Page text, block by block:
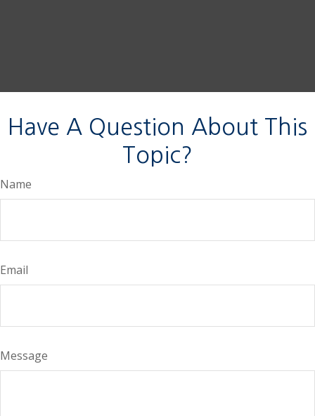
Have A Question About This
Topic?
Name
Email
Message